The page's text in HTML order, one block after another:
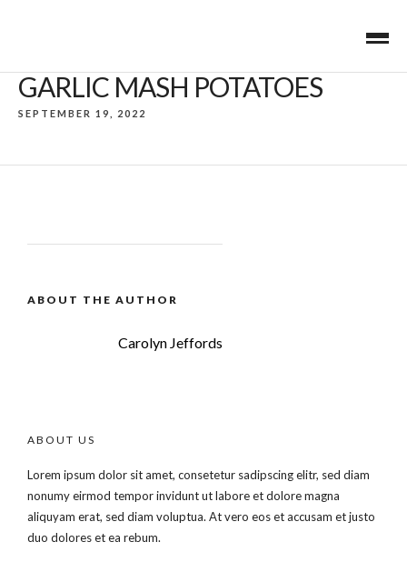
GARLIC MASH POTATOES
SEPTEMBER 19, 2022
ABOUT THE AUTHOR
Carolyn Jeffords
ABOUT US
Lorem ipsum dolor sit amet, consetetur sadipscing elitr, sed diam
nonumy eirmod tempor invidunt ut labore et dolore magna
aliquyam erat, sed diam voluptua. At vero eos et accusam et justo
duo dolores et ea rebum.